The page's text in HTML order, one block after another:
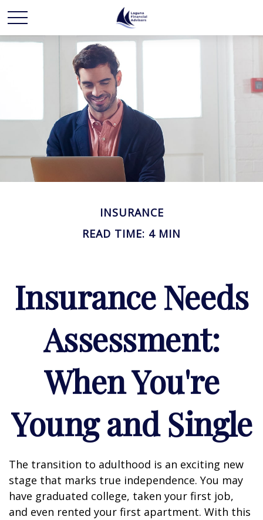
INSURANCE
READ TIME: 4 MIN
Insurance Needs
Assessment:
When You're
Young and Single
The transition to adulthood is an exciting new
stage that marks true independence. You may
have graduated college, taken your first job,
and even rented your first apartment. With this